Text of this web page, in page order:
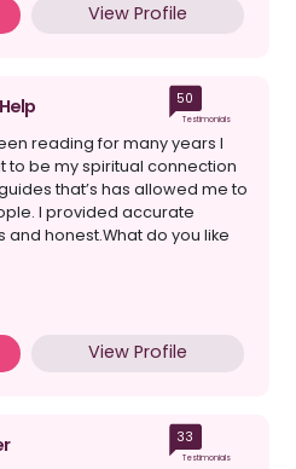
View Profile
50
Testimonials
reading for many years I
to be my spiritual connection
that’s has allowed me to
I provided accurate
and honest.What do you like
View Profile
33
Testimonials